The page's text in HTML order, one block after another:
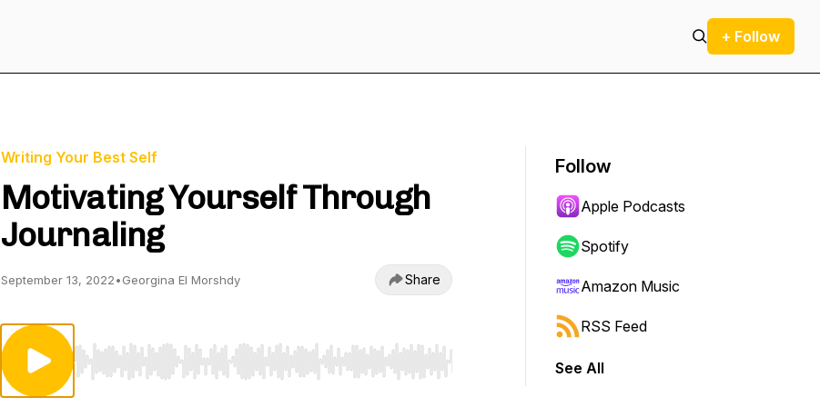
+ Follow
Writing Your Best Self
Motivating Yourself Through
Journaling
September 13, 2022•Georgina El Morshdy Share
Use Left/Right to seek, Home/End to jump to start or end. Hold shift to jump forward or backward.
Follow
Apple Podcasts
Spotify
Amazon Music
RSS Feed
See All